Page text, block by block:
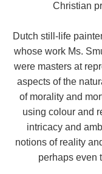
Christian
Dutch still-life
whose work Ms.
were masters at
aspects of the
of morality and
using colour and
intricacy and
notions of reality
perhaps even